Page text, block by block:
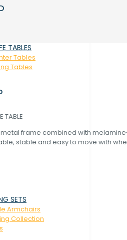
TABLES
Tables
Tables
TABLE
frame combined with
stable and easy to move with
SETS
Armchairs
Collection